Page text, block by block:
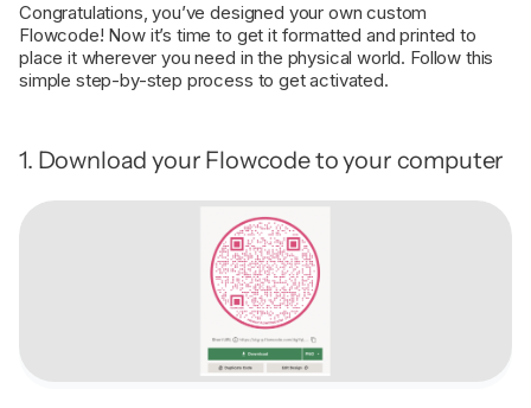
Congratulations, you’ve designed your own custom
Flowcode! Now it’s time to get it formatted and printed to
place it wherever you need in the physical world. Follow this
simple step-by-step process to get activated.
1. Download your Flowcode to your computer